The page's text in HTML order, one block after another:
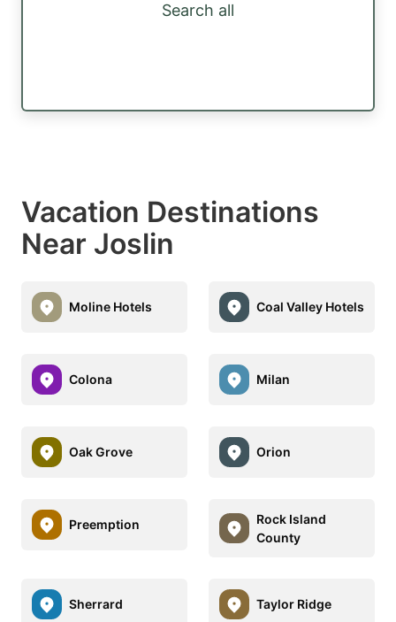
Search all
Vacation Destinations
Near Joslin
Moline Hotels Coal Valley Hotels
Colona Milan
Oak Grove Orion
Preemption
Rock Island
County
Sherrard Taylor Ridge